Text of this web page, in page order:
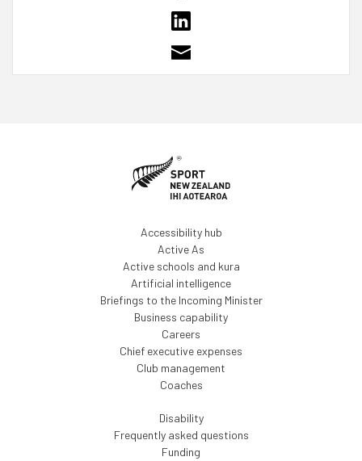
Accessibility hub
Active As
Active schools and kura
Artificial intelligence
Briefings to the Incoming Minister
Business capability
Careers
Chief executive expenses
Club management
Coaches
Disability
Frequently asked questions
Funding